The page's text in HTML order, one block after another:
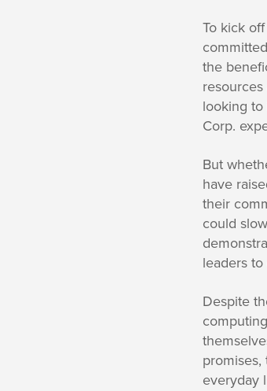
To kick
the
looking to
Corp.
But
have
their
could
leaders
Despite
everyday